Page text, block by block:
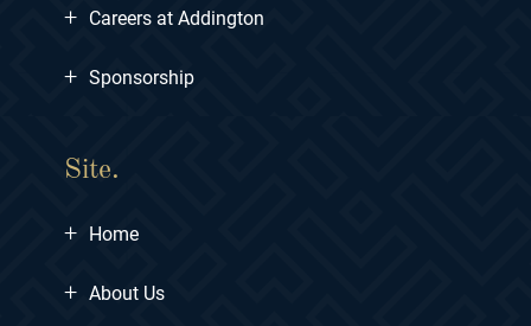
+ Careers at Addington
+ Sponsorship
Site.
+ Home
+ About Us